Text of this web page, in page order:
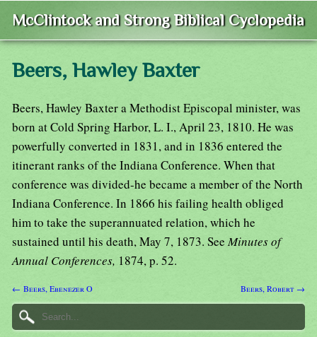
McClintock and Strong Biblical Cyclopedia
Beers, Hawley Baxter
Beers, Hawley Baxter a Methodist Episcopal minister, was
born at Cold Spring Harbor, L. I., April 23, 1810. He was
powerfully converted in 1831, and in 1836 entered the
itinerant ranks of the Indiana Conference. When that
conference was divided-he became a member of the North
Indiana Conference. In 1866 his failing health obliged
him to take the superannuated relation, which he
sustained until his death, May 7, 1873. SeeMinutes of
Annual Conferences, 1874, p. 52.
← Beers, Ebenezer O Beers, Robert →